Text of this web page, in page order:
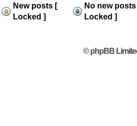
New posts [
Locked ]
No new
Locked ]
© phpBB